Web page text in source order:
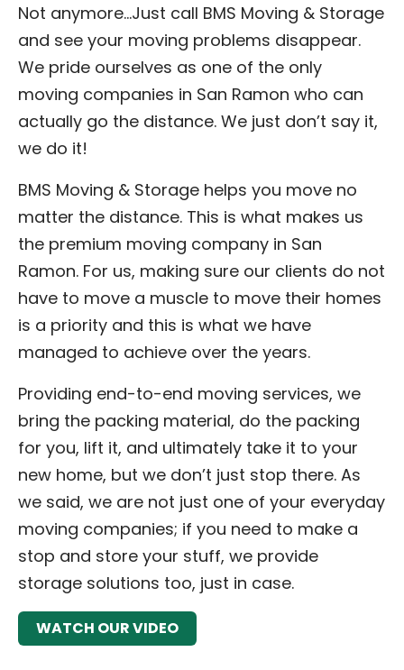
Not anymore…Just call BMS Moving & Storage
and see your moving problems disappear.
We pride ourselves as one of the only
moving companies in San Ramon who can
actually go the distance. We just don’t say it,
we do it!
BMS Moving & Storage helps you move no
matter the distance. This is what makes us
the premium moving company in San
Ramon. For us, making sure our clients do not
have to move a muscle to move their homes
is a priority and this is what we have
managed to achieve over the years.
Providing end-to-end moving services, we
bring the packing material, do the packing
for you, lift it, and ultimately take it to your
new home, but we don’t just stop there. As
we said, we are not just one of your everyday
moving companies; if you need to make a
stop and store your stuff, we provide
storage solutions too, just in case.
WATCH OUR VIDEO